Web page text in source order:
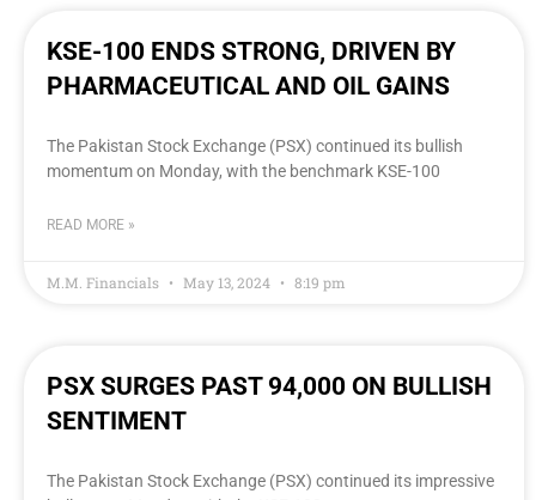
KSE-100 ENDS STRONG, DRIVEN BY
PHARMACEUTICAL AND OIL GAINS
The Pakistan Stock Exchange (PSX) continued its bullish
momentum on Monday, with the benchmark KSE-100
READ MORE »
M.M. Financials May 13, 2024 8:19 pm
PSX SURGES PAST 94,000 ON BULLISH
SENTIMENT
The Pakistan Stock Exchange (PSX) continued its impressive